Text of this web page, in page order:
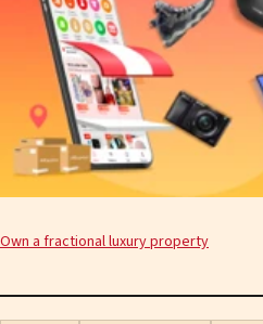
Own a fractional luxury property